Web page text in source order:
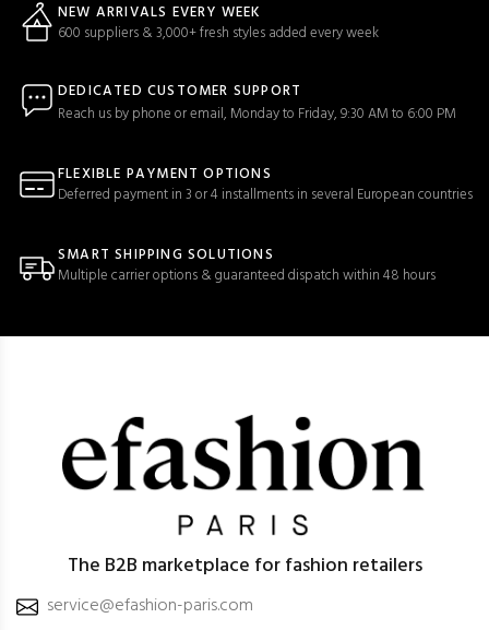
NEW ARRIVALS EVERY WEEK
600 suppliers & 3,000+ fresh styles added every week
DEDICATED CUSTOMER SUPPORT
Reach us by phone or email, Monday to Friday, 9:30 AM to 6:00 PM
FLEXIBLE PAYMENT OPTIONS
Deferred payment in 3 or 4 installments in several European countries
SMART SHIPPING SOLUTIONS
Multiple carrier options & guaranteed dispatch within 48 hours
The B2B marketplace for fashion retailers
service@efashion-paris.com